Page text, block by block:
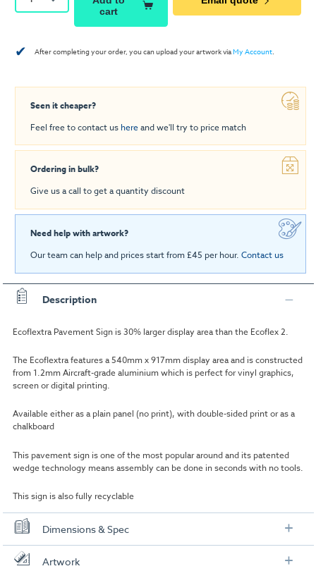
cart
✔ After completing your order, you can upload your artwork viaMy Account.
Seen it cheaper?
Feel free to contact us hereand we'll try to price match
Ordering in bulk?
Give us a call to get a quantity discount
Need help with artwork?
Our team can help and prices start from £45 per hour. Contact us
Description
Ecoflextra Pavement Sign is 30% larger display area than the Ecoflex 2.
The Ecoflextra features a 540mm x 917mm display area and is constructed
from 1.2mm Aircraft-grade aluminium which is perfect for vinyl graphics,
screen or digital printing.
Available either as a plain panel (no print), with double-sided print or as a
chalkboard
This pavement sign is one of the most popular around and its patented
wedge technology means assembly can be done in seconds with no tools.
This sign is also fully recyclable
Dimensions & Spec
Specification
Artwork